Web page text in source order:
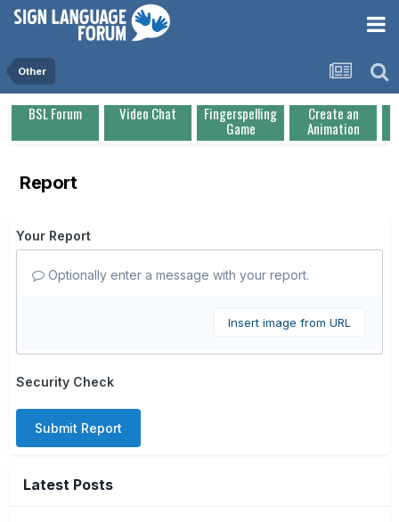
Other
BSL Forum Video Chat Fingerspelling
Game
Create an
Animation
Report
Your Report
Optionally enter a message with your report.
Insert image from URL
Security Check
Submit Report
Latest Posts